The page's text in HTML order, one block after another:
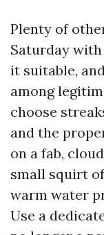
Plenty of
Saturday with
it suitable,
among
choose
and the
on a fab,
small squirt
warm water
Use a